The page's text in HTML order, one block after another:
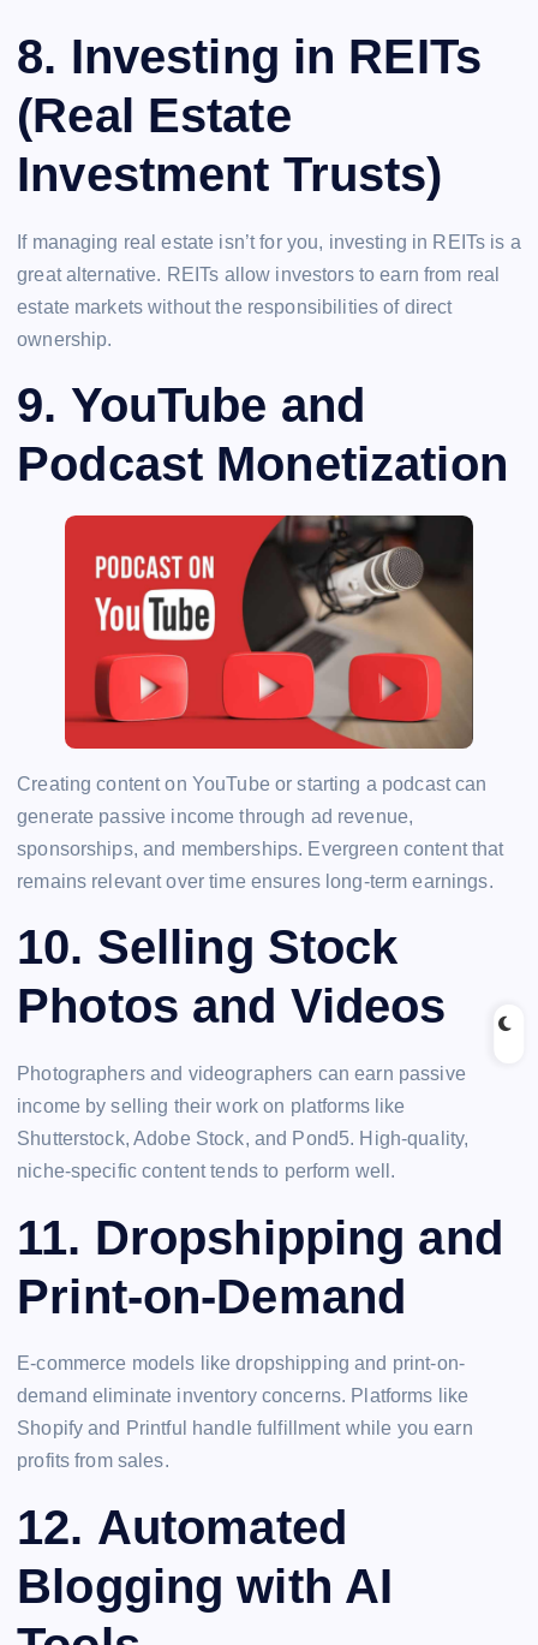
8. Investing in REITs
(Real Estate
Investment Trusts)
If managing real estate isn’t for you, investing in REITs is a
great alternative. REITs allow investors to earn from real
estate markets without the responsibilities of direct
ownership.
9. YouTube and
Podcast Monetization
Creating content on YouTube or starting a podcast can
generate passive income through ad revenue,
sponsorships, and memberships. Evergreen content that
remains relevant over time ensures long-term earnings.
10. Selling Stock
Photos and Videos
Photographers and videographers can earn passive
income by selling their work on platforms like
Shutterstock, Adobe Stock, and Pond5. High-quality,
niche-specific content tends to perform well.
11. Dropshipping and
Print-on-Demand
E-commerce models like dropshipping and print-on-
demand eliminate inventory concerns. Platforms like
Shopify and Printful handle fulfillment while you earn
profits from sales.
12. Automated
Blogging with AI